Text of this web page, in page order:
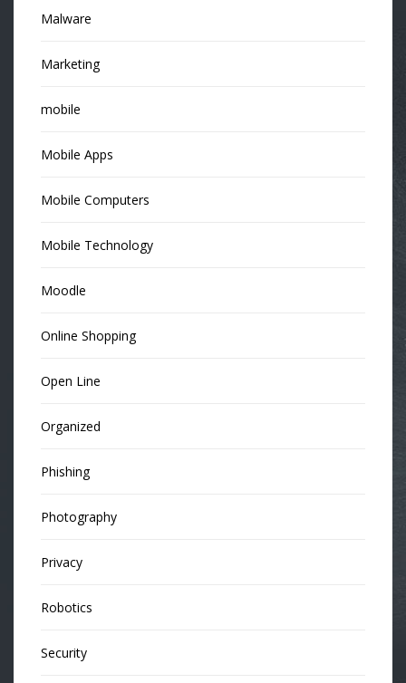
Malware
Marketing
mobile
Mobile Apps
Mobile Computers
Mobile Technology
Moodle
Online Shopping
Open Line
Organized
Phishing
Photography
Privacy
Robotics
Security